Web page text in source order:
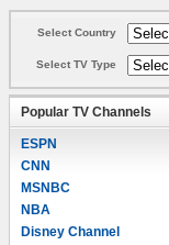
Select Country
Select TV Type
Popular TV Channels
ESPN
CNN
MSNBC
NBA
Disney Channel